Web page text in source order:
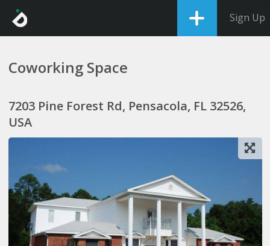
Sign Up
Coworking Space
7203 Pine Forest Rd, Pensacola, FL 32526,
USA